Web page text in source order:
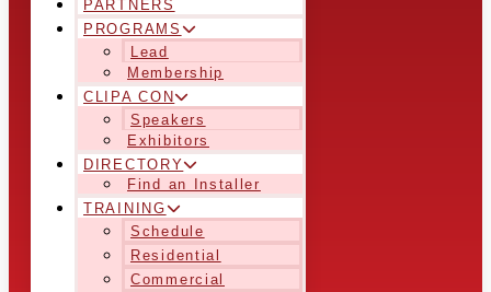
PARTNERS
PROGRAMS
Lead
Membership
CLIPA CON
Speakers
Exhibitors
DIRECTORY
Find an Installer
TRAINING
Schedule
Residential
Commercial